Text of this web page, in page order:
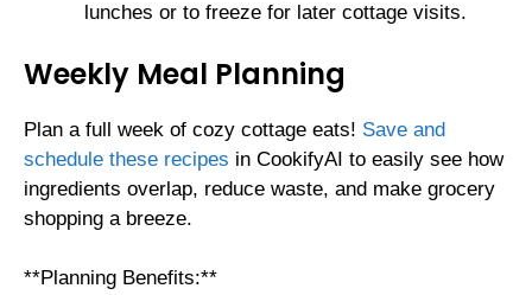
lunches or to freeze for later cottage visits.
Weekly Meal Planning
Plan a full week of cozy cottage eats! Save and
schedule these recipes in CookifyAI to easily see how
ingredients overlap, reduce waste, and make grocery
shopping a breeze.
**Planning Benefits:**